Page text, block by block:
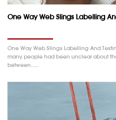
One Way Web Slings Labelling
One Way Web Slings Labelling And
many people had been unclear about
between……